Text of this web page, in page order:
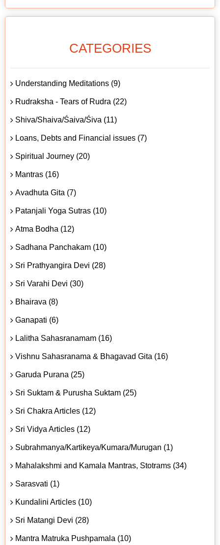
CATEGORIES
Understanding Meditations (9)
Rudraksha - Tears of Rudra (22)
Shiva/Shaiva/Śaiva/Śiva (11)
Loans, Debts and Financial issues (7)
Spiritual Journey (20)
Mantras (16)
Avadhuta Gita (7)
Patanjali Yoga Sutras (10)
Atma Bodha (12)
Sadhana Panchakam (10)
Sri Prathyangira Devi (28)
Sri Varahi Devi (30)
Bhairava (8)
Ganapati (6)
Lalitha Sahasranamam (16)
Vishnu Sahasranama & Bhagavad Gita (16)
Garuda Purana (25)
Sri Suktam & Purusha Suktam (25)
Sri Chakra Articles (12)
Sri Vidya Articles (12)
Subrahmanya/Kartikeya/Kumara/Murugan (1)
Mahalakshmi and Kamala Mantras, Stotrams (34)
Sarasvati (1)
Kundalini Articles (10)
Sri Matangi Devi (28)
Mantra Matruka Pushpamala (10)